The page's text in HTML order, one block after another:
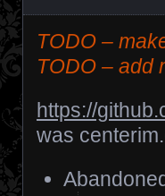
TODO –
TODO – add
https://
was